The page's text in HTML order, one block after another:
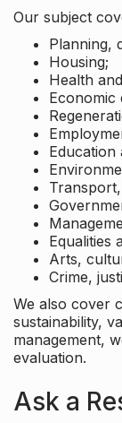
Our subject
Planning,
Housing;
Health
Economic
Education
Equalities
Arts,
Crime,
We also cover
sustainability,
management,
evaluation.
Ask a